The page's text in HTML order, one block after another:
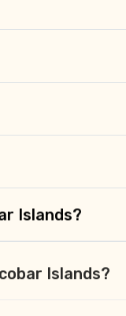
Islands?
Islands?